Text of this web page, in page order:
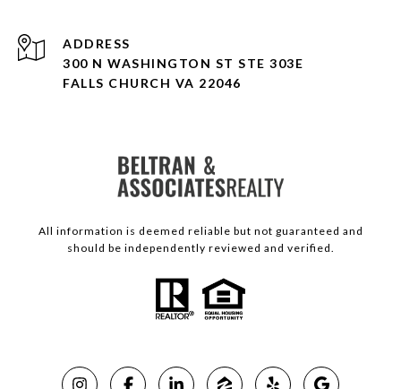
ADDRESS
300 N WASHINGTON ST STE 303E
FALLS CHURCH VA 22046
All information is deemed reliable but not guaranteed and
should be independently reviewed and verified.